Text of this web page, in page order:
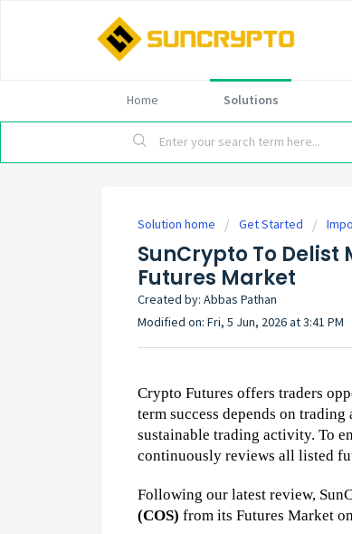
Home Solutions
Solution home Get Started
SunCrypto To Delist
Futures Market
Created by: Abbas Pathan
Modified on: Fri, 5 Jun, 2026 at 3:41 PM
Crypto Futures offers traders
term success depends on
sustainable trading activity. To
continuously reviews all listed
Following our latest review,
(COS) from its Futures Market on